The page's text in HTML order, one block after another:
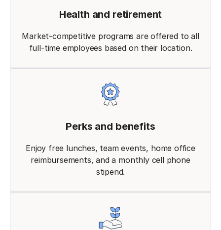
Health and retirement
Market-competitive programs are offered to all
full-time employees based on their location.
Perks and benefits
Enjoy free lunches, team events, home office
reimbursements, and a monthly cell phone
stipend.